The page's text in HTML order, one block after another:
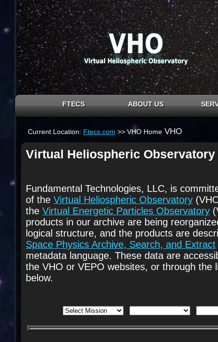
FTECS ABOUT US
Current Location: Ftecs.com >> VHO Home VHO
Virtual Heliospheric Observatory
Fundamental Technologies, LLC, is
of the Virtual Heliospheric Observatory
the Virtual Energetic Particles Observatory
products in our archive are being
logical structure, and the products are
Space Physics Archive, Search, and Extract
metadata language. These data are
the VHO or VEPO websites, or through the
below.